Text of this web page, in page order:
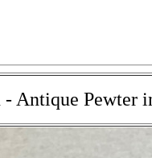
Antique Pewter